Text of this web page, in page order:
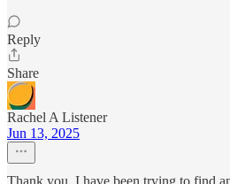
Reply
Share
Rachel A Listener
Jun 13, 2025
Thank you. I have been trying to find